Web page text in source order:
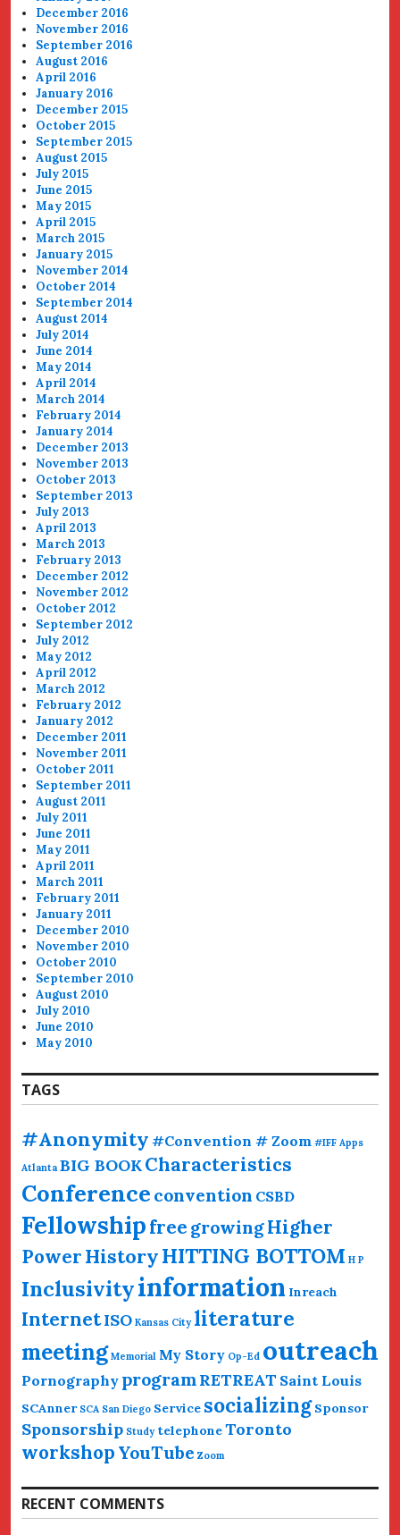
December 2016
November 2016
September 2016
August 2016
April 2016
January 2016
December 2015
October 2015
September 2015
August 2015
July 2015
June 2015
May 2015
April 2015
March 2015
January 2015
November 2014
October 2014
September 2014
August 2014
July 2014
June 2014
May 2014
April 2014
March 2014
February 2014
January 2014
December 2013
November 2013
October 2013
September 2013
July 2013
April 2013
March 2013
February 2013
December 2012
November 2012
October 2012
September 2012
July 2012
May 2012
April 2012
March 2012
February 2012
January 2012
December 2011
November 2011
October 2011
September 2011
August 2011
July 2011
June 2011
May 2011
April 2011
March 2011
February 2011
January 2011
December 2010
November 2010
October 2010
September 2010
August 2010
July 2010
June 2010
May 2010
TAGS
#Anonymity #Convention # Zoom #IFF Apps
Atlanta BIG BOOKCharacteristics
Conference convention CSBD
Fellowshipfree growingHigher
PowerHistoryHITTING BOTTOM H P
Inclusivityinformation Inreach
InternetISO Kansas City literature
meeting Memorial My Story Op-Ed outreach
Pornography programRETREAT Saint Louis
SCAnner SCA San Diego Service socializing Sponsor
Sponsorship Study telephoneToronto
workshop YouTube Zoom
RECENT COMMENTS